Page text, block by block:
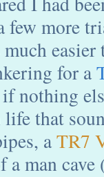
few more
easier
for a
nothing
that
aTR7
a man